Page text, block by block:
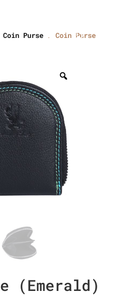
Coin Purse / Coin Purse
(Emerald)